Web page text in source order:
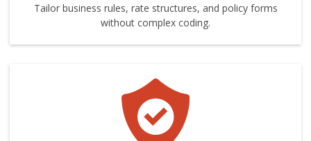
Tailor business rules, rate structures, and policy forms
without complex coding.